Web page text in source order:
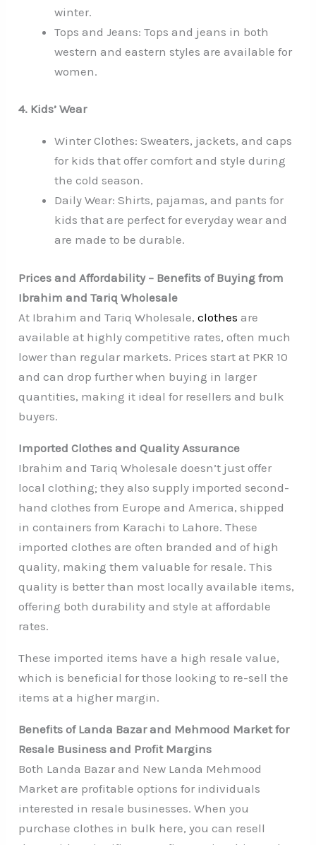
winter.
Tops and Jeans: Tops and jeans in both
western and eastern styles are available for
women.
4. Kids’ Wear
Winter Clothes: Sweaters, jackets, and caps
for kids that offer comfort and style during
the cold season.
Daily Wear: Shirts, pajamas, and pants for
kids that are perfect for everyday wear and
are made to be durable.
Prices and Affordability – Benefits of Buying from
Ibrahim and Tariq Wholesale
At Ibrahim and Tariq Wholesale,clothes are
available at highly competitive rates, often much
lower than regular markets. Prices start at PKR 10
and can drop further when buying in larger
quantities, making it ideal for resellers and bulk
buyers.
Imported Clothes and Quality Assurance
Ibrahim and Tariq Wholesale doesn’t just offer
local clothing; they also supply imported second-
hand clothes from Europe and America, shipped
in containers from Karachi to Lahore. These
imported clothes are often branded and of high
quality, making them valuable for resale. This
quality is better than most locally available items,
offering both durability and style at affordable
rates.
These imported items have a high resale value,
which is beneficial for those looking to re-sell the
items at a higher margin.
Benefits of Landa Bazar and Mehmood Market for
Resale Business and Profit Margins
Both Landa Bazar and New Landa Mehmood
Market are profitable options for individuals
interested in resale businesses. When you
purchase clothes in bulk here, you can resell